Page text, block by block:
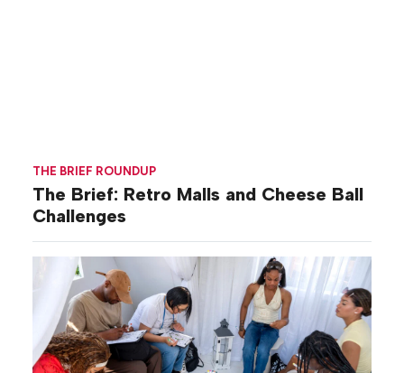
THE BRIEF ROUNDUP
The Brief: Retro Malls and Cheese Ball
Challenges